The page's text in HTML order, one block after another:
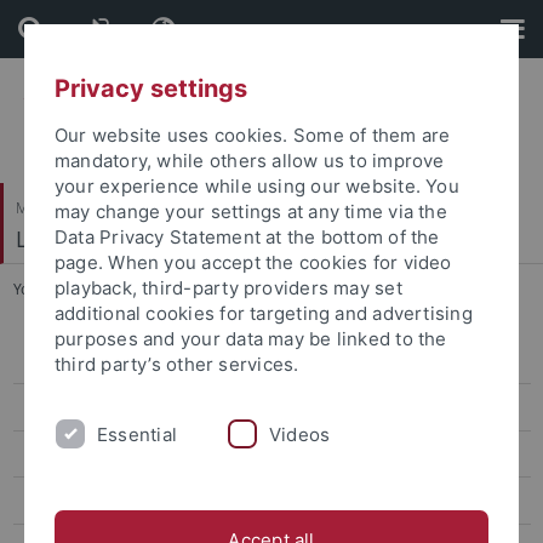
Skip
to
content
Skip
to
footer
Mathematisch-Naturwissenschaftliche Fakultät
Logik und Sprachtheorie
You are here: Startseite ... Dott. Patrizio Contu
Dr. Michael Arndt
Prof. Dr. Walter Felscher †
Privacy settings
Our website uses cookies. Some of them are
mandatory, while others allow us to improve
your experience while using our website. You
may change your settings at any time via the
Data Privacy Statement at the bottom of the
page. When you accept the cookies for video
playback, third-party providers may set
additional cookies for targeting and advertising
purposes and your data may be linked to the
third party’s other services.
Essential Videos